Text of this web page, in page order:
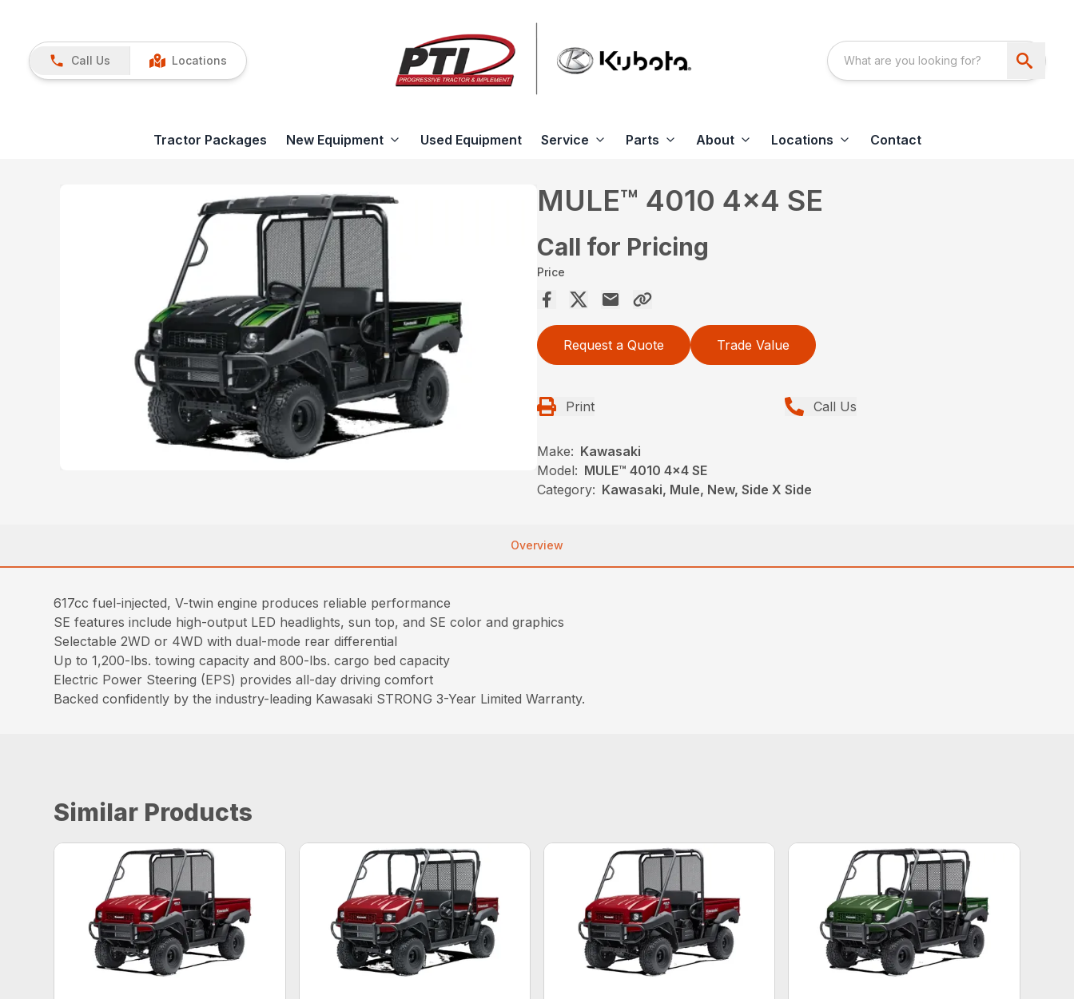
Call Us Locations
Tractor Packages New Equipment Used Equipment Service Parts About Locations Contact
MULE™ 4010 4×4 SE
Call for Pricing
Price
Request a Quote Trade Value
Print Call Us
Make: Kawasaki
Model: MULE™ 4010 4x4 SE
Category: Kawasaki, Mule, New, Side X Side
Overview
617cc fuel-injected, V-twin engine produces reliable performance
SE features include high-output LED headlights, sun top, and SE color and graphics
Selectable 2WD or 4WD with dual-mode rear differential
Up to 1,200-lbs. towing capacity and 800-lbs. cargo bed capacity
Electric Power Steering (EPS) provides all-day driving comfort
Backed confidently by the industry-leading Kawasaki STRONG 3-Year Limited Warranty.
Similar Products